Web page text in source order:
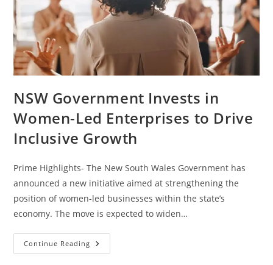
NSW Government Invests in
Women-Led Enterprises to Drive
Inclusive Growth
Prime Highlights- The New South Wales Government has
announced a new initiative aimed at strengthening the
position of women-led businesses within the state’s
economy. The move is expected to widen…
Continue Reading